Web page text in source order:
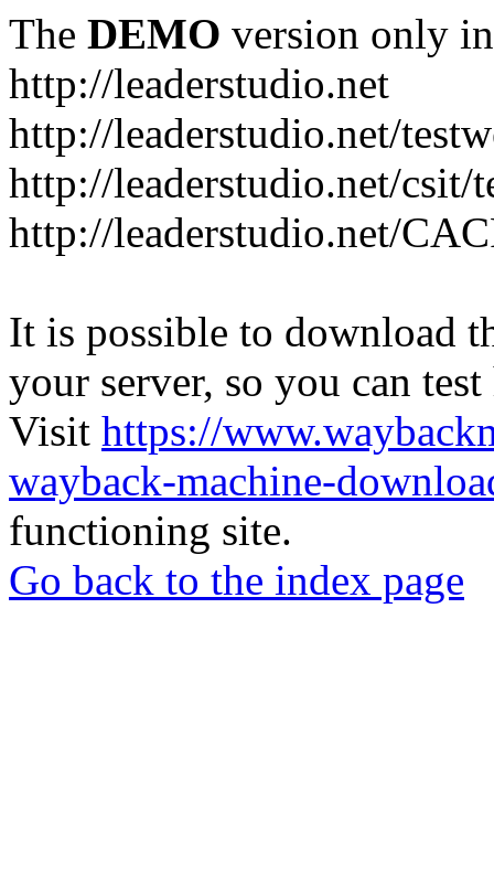
The DEMO version only
http://leaderstudio.net
http://leaderstudio.net/
http://leaderstudio.net/csit/
http://leaderstudio.net/
It is possible to download
your server, so you can
Visit https://
wayback-machine-
functioning site.
Go back to the index page